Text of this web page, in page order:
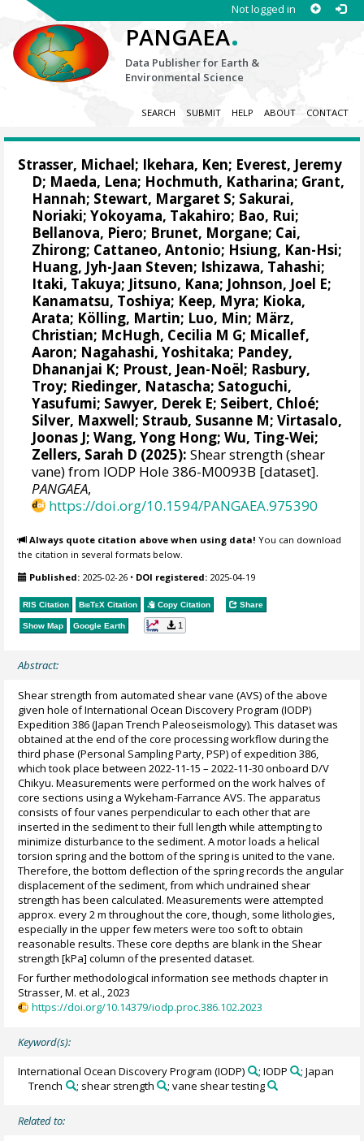
Not logged in
PANGAEA.
Data Publisher for Earth &
Environmental Science
SEARCH SUBMIT HELP ABOUT CONTACT
Strasser, Michael; Ikehara, Ken; Everest, Jeremy
D; Maeda, Lena; Hochmuth, Katharina; Grant,
Hannah; Stewart, Margaret S; Sakurai,
Noriaki;Yokoyama, Takahiro; Bao, Rui;
Bellanova, Piero; Brunet, Morgane; Cai,
Zhirong; Cattaneo, Antonio; Hsiung, Kan-Hsi;
Huang, Jyh-Jaan Steven; Ishizawa, Tahashi;
Itaki, Takuya; Jitsuno, Kana; Johnson, Joel E;
Kanamatsu, Toshiya; Keep, Myra; Kioka,
Arata; Kölling, Martin; Luo, Min; März,
Christian; McHugh, Cecilia M G; Micallef,
Aaron; Nagahashi, Yoshitaka; Pandey,
Dhananjai K; Proust, Jean-Noël; Rasbury,
Troy; Riedinger, Natascha; Satoguchi,
Yasufumi; Sawyer, Derek E; Seibert, Chloé;
Silver, Maxwell; Straub, Susanne M;Virtasalo,
Joonas J;Wang, Yong Hong;Wu, Ting-Wei;
Zellers, Sarah D (2025): Shear strength (shear
vane) from IODP Hole 386-M0093B [dataset].
PANGAEA,
https://doi.org/10.1594/PANGAEA.975390
Always quote citation above when using data! You can download
the citation in several formats below.
Published: 2025-02-26 • DOI registered: 2025-04-19
RIS Citation BibTeX Citation Copy Citation Share
Show Map Google Earth 1
Abstract:
Shear strength from automated shear vane (AVS) of the above
given hole of International Ocean Discovery Program (IODP)
Expedition 386 (Japan Trench Paleoseismology). This dataset was
obtained at the end of the core processing workflow during the
third phase (Personal Sampling Party, PSP) of expedition 386,
which took place between 2022-11-15 – 2022-11-30 onboard D/V
Chikyu. Measurements were performed on the work halves of
core sections using a Wykeham-Farrance AVS. The apparatus
consists of four vanes perpendicular to each other that are
inserted in the sediment to their full length while attempting to
minimize disturbance to the sediment. A motor loads a helical
torsion spring and the bottom of the spring is united to the vane.
Therefore, the bottom deflection of the spring records the angular
displacement of the sediment, from which undrained shear
strength has been calculated. Measurements were attempted
approx. every 2 m throughout the core, though, some lithologies,
especially in the upper few meters were too soft to obtain
reasonable results. These core depths are blank in the Shear
strength [kPa] column of the presented dataset.
For further methodological information see methods chapter in
Strasser, M. et al., 2023
https://doi.org/10.14379/iodp.proc.386.102.2023
Keyword(s):
International Ocean Discovery Program (IODP) ; IODP
; Japan
Trench
; shear strength ; vane shear testing
Related to: